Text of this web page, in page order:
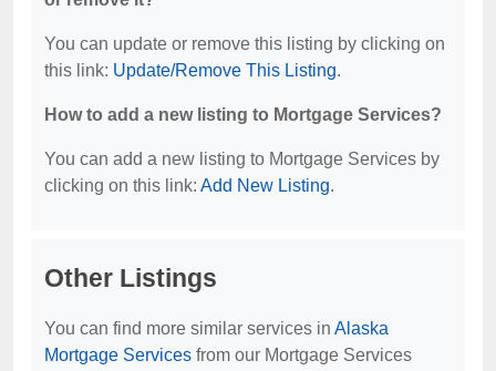
You can update or remove this listing by clicking on
this link: Update/Remove This Listing.
How to add a new listing to Mortgage Services?
You can add a new listing to Mortgage Services by
clicking on this link: Add New Listing.
Other Listings
You can find more similar services in Alaska
Mortgage Services from our Mortgage Services